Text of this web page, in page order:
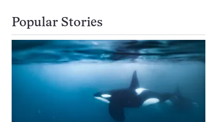
Popular Stories